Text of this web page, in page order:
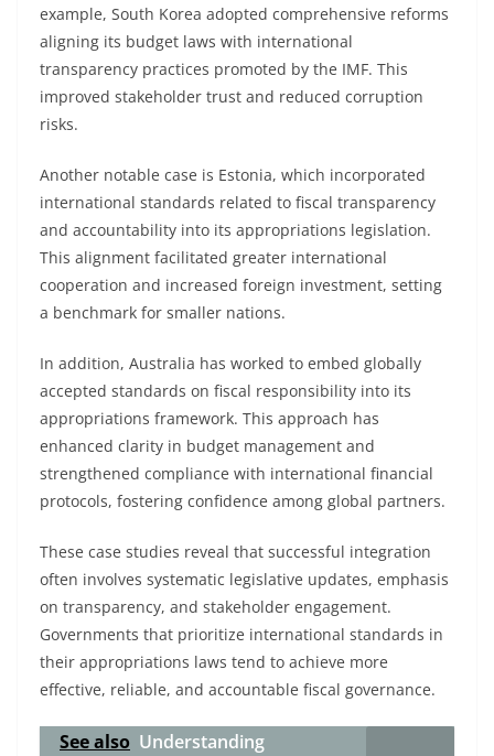
example, South Korea adopted comprehensive reforms
aligning its budget laws with international
transparency practices promoted by the IMF. This
improved stakeholder trust and reduced corruption
risks.
Another notable case is Estonia, which incorporated
international standards related to fiscal transparency
and accountability into its appropriations legislation.
This alignment facilitated greater international
cooperation and increased foreign investment, setting
a benchmark for smaller nations.
In addition, Australia has worked to embed globally
accepted standards on fiscal responsibility into its
appropriations framework. This approach has
enhanced clarity in budget management and
strengthened compliance with international financial
protocols, fostering confidence among global partners.
These case studies reveal that successful integration
often involves systematic legislative updates, emphasis
on transparency, and stakeholder engagement.
Governments that prioritize international standards in
their appropriations laws tend to achieve more
effective, reliable, and accountable fiscal governance.
See also Understanding